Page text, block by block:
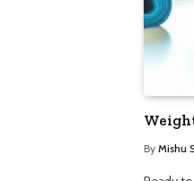
By Mishu